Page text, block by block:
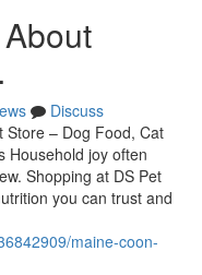
Discuss
Store – Dog Food, Cat
Household joy often
Shopping at DS Pet
you can trust and
maine-coon-